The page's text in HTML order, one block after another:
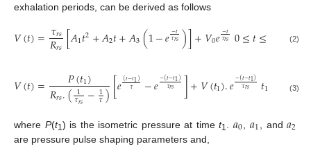
exhalation periods, can be derived as follows
𝑉(𝑡)=𝜏𝑟𝑠
𝑅𝑟𝑠[𝐴1𝑡2+𝐴2𝑡+𝐴3(1−𝑒−𝑡
𝜏𝑟𝑠)]+𝑉0𝑒−𝑡
𝜏𝑟𝑠 0≤𝑡≤ (2)
𝑉(𝑡)= 𝑃(𝑡1)
𝑅𝑟𝑠.(1
𝜏𝑟𝑠 −1
𝜏)[𝑒(𝑡−𝑡1)
𝜏 −𝑒−(𝑡−𝑡1)
𝜏𝑟𝑠 ]+𝑉(𝑡1).𝑒−(𝑡−𝑡1)
𝜏𝑟𝑠 𝑡1 ≤
(3)
where P(t1) is the isometric pressure at timet1 𝑎0 𝑎1 , and𝑎2
are pressure pulse shaping parameters and,